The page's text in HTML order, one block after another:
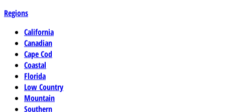
Regions
California
Canadian
Cape Cod
Coastal
Florida
Low Country
Mountain
Southern